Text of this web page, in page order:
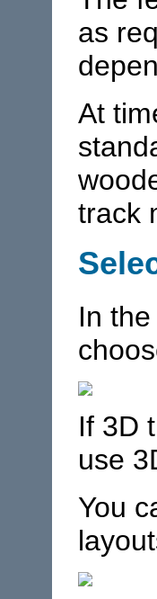
as
At
track
In
If 3D
use
You